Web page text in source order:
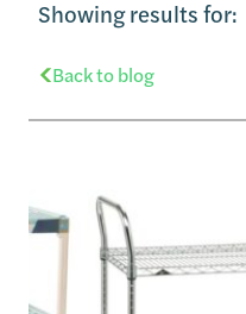
Showing results for:
Back to blog